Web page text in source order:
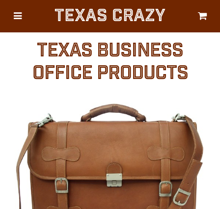
CATEGORIES
Gifts
Décor
Symbols
Lifestyle
Corporate
Texas Crazy
TEXAS BUSINESS
OFFICE PRODUCTS